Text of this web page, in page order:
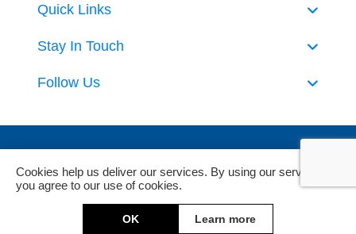
Quick Links
Stay In Touch
Follow Us
Powered bynopCommerce andJim2 ERP Software
Copyright © 2026 DeckHardware. All rights reserved.
Cookies help us deliver our services. By using our services,
you agree to our use of cookies.
OK Learn more